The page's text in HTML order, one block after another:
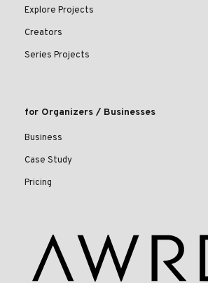
Explore Projects
Creators
Series Projects
for Organizers / Businesses
Business
Case Study
Pricing